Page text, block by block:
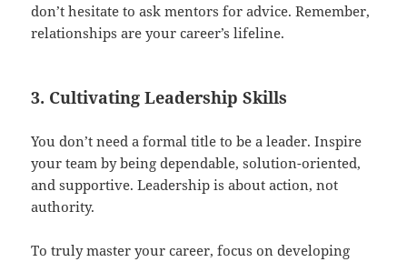
don’t hesitate to ask mentors for advice. Remember,
relationships are your career’s lifeline.
3. Cultivating Leadership Skills
You don’t need a formal title to be a leader. Inspire
your team by being dependable, solution-oriented,
and supportive. Leadership is about action, not
authority.
To truly master your career, focus on developing